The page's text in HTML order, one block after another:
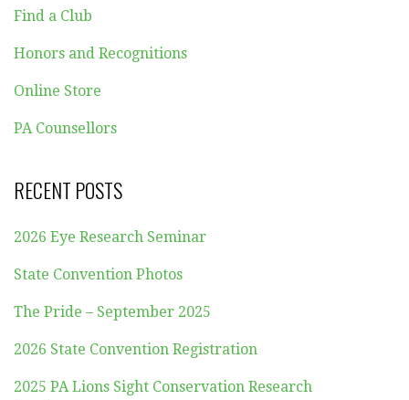
Find a Club
Honors and Recognitions
Online Store
PA Counsellors
RECENT POSTS
2026 Eye Research Seminar
State Convention Photos
The Pride – September 2025
2026 State Convention Registration
2025 PA Lions Sight Conservation Research